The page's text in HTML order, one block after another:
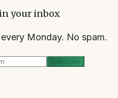
your inbox
Monday. No spam.
Subscribe